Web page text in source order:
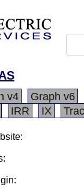
v4
Graph v6
IRR IX